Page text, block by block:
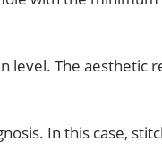
level. The aesthetic
In this case,